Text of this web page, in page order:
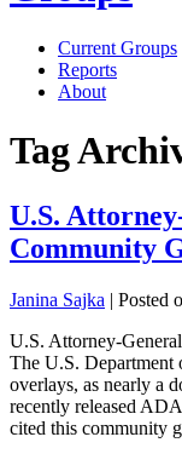
Current Groups
Reports
About
Tag
U.S.
Community
Janina Sajka | Posted
U.S. Attorney-
The U.S. Department
overlays, as nearly a
recently released
cited this community